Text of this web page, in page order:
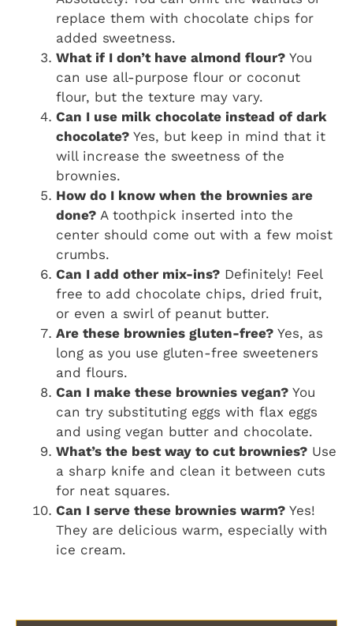
replace them with chocolate chips for
added sweetness.
What if I don’t have almond flour? You
can use all-purpose flour or coconut
flour, but the texture may vary.
Can I use milk chocolate instead of dark
chocolate? Yes, but keep in mind that it
will increase the sweetness of the
brownies.
How do I know when the brownies are
done? A toothpick inserted into the
center should come out with a few moist
crumbs.
Can I add other mix-ins? Definitely! Feel
free to add chocolate chips, dried fruit,
or even a swirl of peanut butter.
Are these brownies gluten-free? Yes, as
long as you use gluten-free sweeteners
and flours.
Can I make these brownies vegan? You
can try substituting eggs with flax eggs
and using vegan butter and chocolate.
What’s the best way to cut brownies? Use
a sharp knife and clean it between cuts
for neat squares.
Can I serve these brownies warm? Yes!
They are delicious warm, especially with
ice cream.